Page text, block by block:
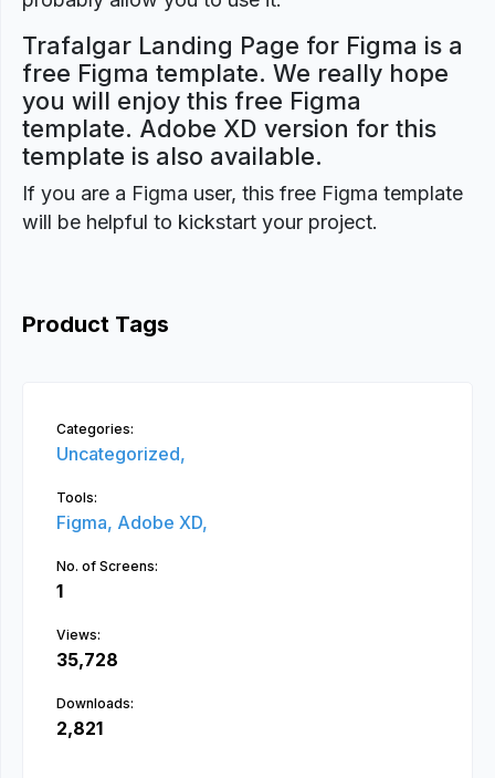
Trafalgar Landing Page for Figma is a
free Figma template. We really hope
you will enjoy this free Figma
template. Adobe XD version for this
template is also available.
If you are a Figma user, this free Figma template
will be helpful to kickstart your project.
Product Tags
Categories:
Uncategorized,
Tools:
Figma, Adobe XD,
No. of Screens:
1
Views:
35,728
Downloads:
2,821